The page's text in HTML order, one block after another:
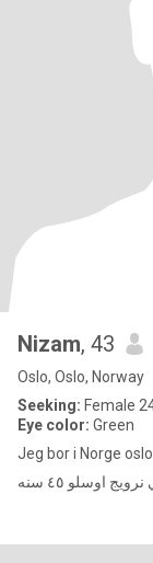
Nizam, 43
Oslo, Oslo, Norway
Seeking: Female
Eye color: Green
Jeg bor i Norge oslo
اوسلو ٤٥ سنه